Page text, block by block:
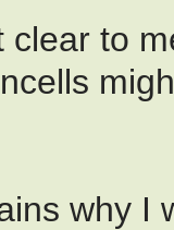
clear to
why I